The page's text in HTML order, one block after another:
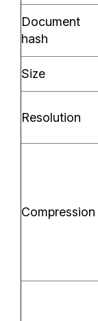
Document
hash
Size
Resolution
Compression